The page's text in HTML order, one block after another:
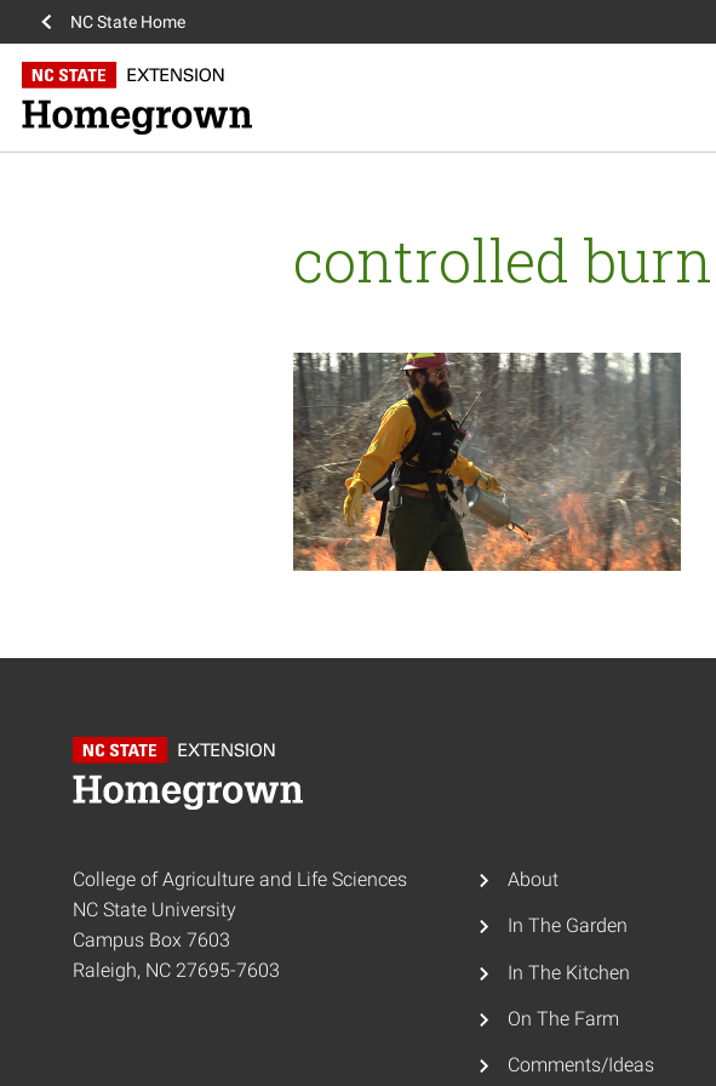
NC State Home
controlled burn
College of Agriculture and Life Sciences
NC State University
Campus Box 7603
Raleigh, NC 27695-7603
About
In The Garden
In The Kitchen
On The Farm
Comments/Ideas